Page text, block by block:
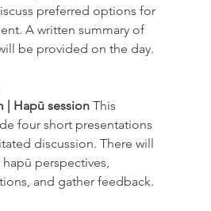
preferred options for
A written summary of
be provided on the day.
| Hapū session This
four short presentations
discussion. There will
perspectives,
and gather feedback.